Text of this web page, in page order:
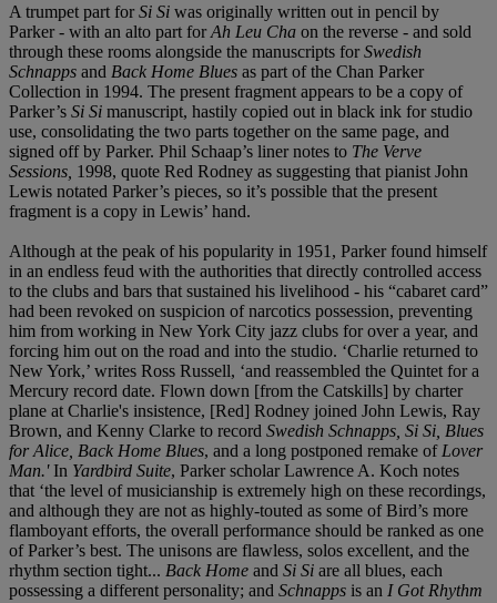
A trumpet part forSi Si was originally written out in pencil by
Parker - with an alto part forAh Leu Cha on the reverse - and sold
through these rooms alongside the manuscripts forSwedish
Schnapps and Back Home Blues as part of the Chan Parker
Collection in 1994. The present fragment appears to be a copy of
Parker’s Si Si manuscript, hastily copied out in black ink for studio
use, consolidating the two parts together on the same page, and
signed off by Parker. Phil Schaap’s liner notes to The Verve
Sessions, 1998, quote Red Rodney as suggesting that pianist John
Lewis notated Parker’s pieces, so it’s possible that the present
fragment is a copy in Lewis’ hand.
Although at the peak of his popularity in 1951, Parker found himself
in an endless feud with the authorities that directly controlled access
to the clubs and bars that sustained his livelihood - his “cabaret card”
had been revoked on suspicion of narcotics possession, preventing
him from working in New York City jazz clubs for over a year, and
forcing him out on the road and into the studio. ‘Charlie returned to
New York,’ writes Ross Russell, ‘and reassembled the Quintet for a
Mercury record date. Flown down [from the Catskills] by charter
plane at Charlie's insistence, [Red] Rodney joined John Lewis, Ray
Brown, and Kenny Clarke to record Swedish Schnapps, Si Si, Blues
for Alice, Back Home Blues, and a long postponed remake of Lover
Man.'In Yardbird Suite, Parker scholar Lawrence A. Koch notes
that ‘the level of musicianship is extremely high on these recordings,
and although they are not as highly-touted as some of Bird’s more
flamboyant efforts, the overall performance should be ranked as one
of Parker’s best. The unisons are flawless, solos excellent, and the
rhythm section tight... Back Home and Si Si are all blues, each
possessing a different personality; and Schnapps is an I Got Rhythm